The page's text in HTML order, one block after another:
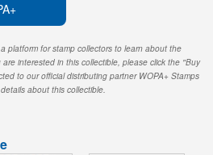
platform for stamp collectors to learn about the
interested in this collectible, please click the "Buy
to our official distributing partner WOPA+ Stamps
about this collectible.